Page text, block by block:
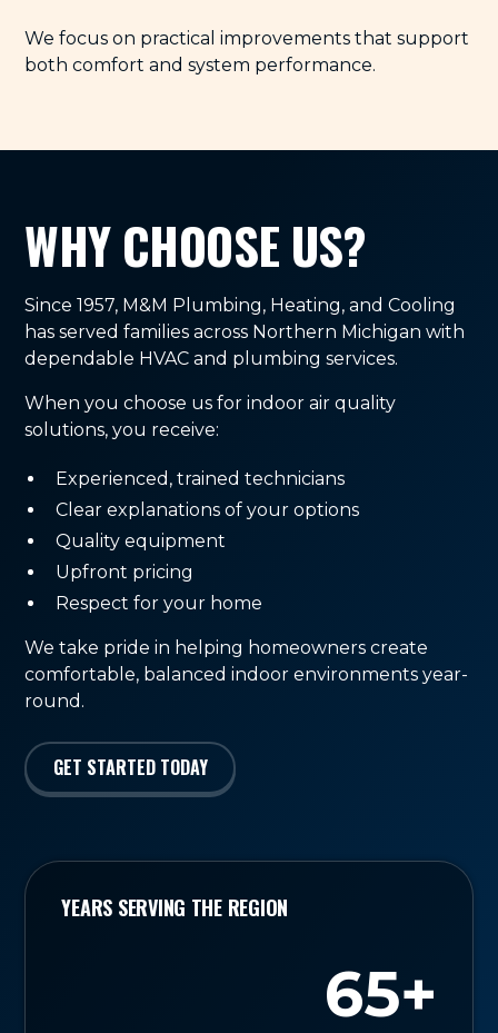
We focus on practical improvements that support
both comfort and system performance.
WHY CHOOSE US?
Since 1957, M&M Plumbing, Heating, and Cooling
has served families across Northern Michigan with
dependable HVAC and plumbing services.
When you choose us for indoor air quality
solutions, you receive:
Experienced, trained technicians
Clear explanations of your options
Quality equipment
Upfront pricing
Respect for your home
We take pride in helping homeowners create
comfortable, balanced indoor environments year-
round.
GET STARTED TODAY
YEARS SERVING THE REGION
65+